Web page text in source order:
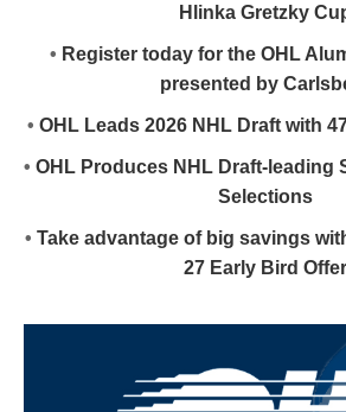
Hlinka Gretzky
• Register today for the OHL
presented by
• OHL Leads 2026 NHL Draft with
• OHL Produces NHL Draft-leading
Selections
• Take advantage of big savings
27 Early Bird Offer